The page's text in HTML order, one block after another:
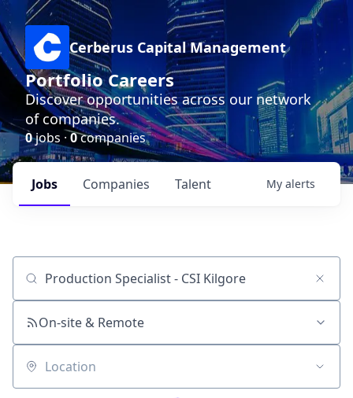
Cerberus Capital Management
Portfolio Careers
Discover opportunities across our network
of companies.
0jobs ·0companies
Jobs Companies Talent My alerts
Job title, company or keyword
On-site & Remote
Location